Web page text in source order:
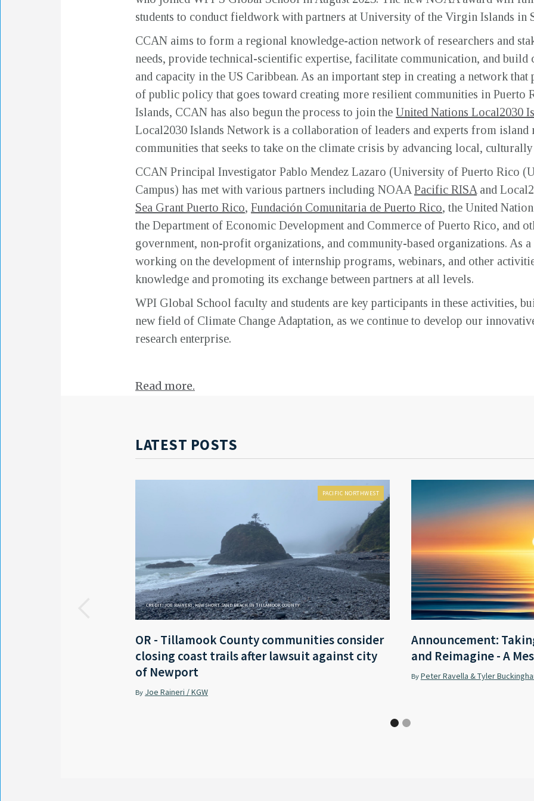
students to conduct fieldwork with partners at University of the Virgin Islands in
CCAN aims to form a regional knowledge-action network of researchers and
needs, provide technical-scientific expertise, facilitate communication, and build
and capacity in the US Caribbean. As an important step in creating a network that
of public policy that goes toward creating more resilient communities in Puerto
Islands, CCAN has also begun the process to join the United Nations Local2030
Local2030 Islands Network is a collaboration of leaders and experts from island
communities that seeks to take on the climate crisis by advancing local,
CCAN Principal Investigator Pablo Mendez Lazaro (University of Puerto Rico
Campus) has met with various partners including NOAA Pacific RISA and
Sea Grant Puerto Rico, Fundación Comunitaria de Puerto Rico, the United
the Department of Economic Development and Commerce of Puerto Rico, and
government, non-profit organizations, and community-based organizations. As
working on the development of internship programs, webinars, and other
knowledge and promoting its exchange between partners at all levels.
WPI Global School faculty and students are key participants in these activities,
new field of Climate Change Adaptation, as we continue to develop our
research enterprise.
Read more.
LATEST POSTS
PACIFIC NORTHWEST
CREDIT: JOE RAINERI, KGW SHORT SAND BEACH IN TILLAMOOK COUNTY
OR - Tillamook County communities consider
closing coast trails after lawsuit against city
of Newport
By Joe Raineri / KGW
Announcement:
and Reimagine - A
By Peter Ravella & Tyler